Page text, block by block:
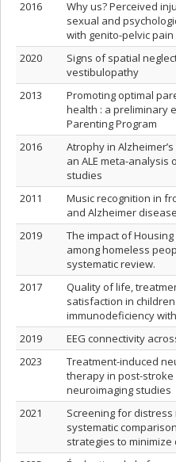
2016
Why us? Perceived
sexual and
with genito-pelvic pain
2020
Signs of spatial
vestibulopathy
2013
Promoting optimal
health : a preliminary
Parenting Program
2016
Atrophy in
an ALE meta-
studies
2011
Music recognition in
and Alzheimer disease
2019
The impact of
among homeless
systematic review.
2017
Quality of life,
satisfaction in
immunodeficiency with
2019
EEG connectivity
2023
Treatment-induced
therapy in post-
neuroimaging studies
2021
Screening for
systematic
strategies to